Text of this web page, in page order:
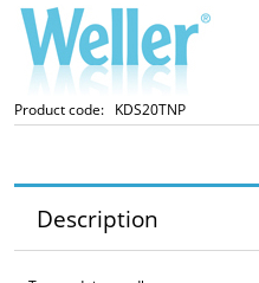
Product code: KDS20TNP
Description